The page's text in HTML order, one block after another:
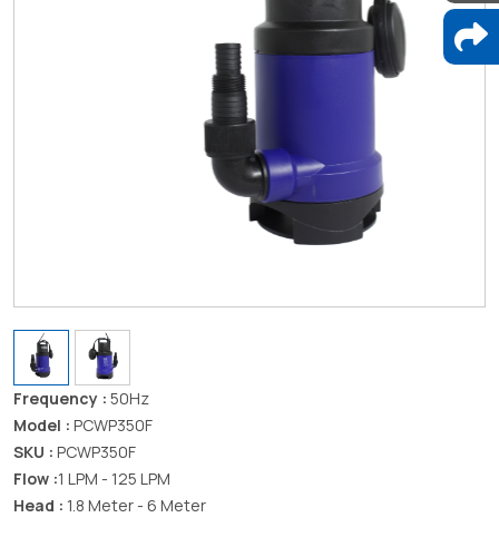
Frequency : 50Hz
Model : PCWP350F
SKU : PCWP350F
Flow :1 LPM - 125 LPM
Head : 1.8 Meter - 6 Meter